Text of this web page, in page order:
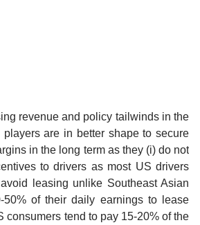
revenue and policy tailwinds in the
are in better shape to secure
in the long term as they (i) do not
to drivers as most US drivers
leasing unlike Southeast Asian
50% of their daily earnings to lease
consumers tend to pay 15-20% of the